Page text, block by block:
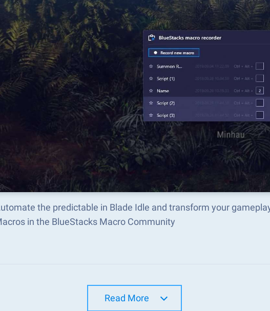
the predictable in Blade Idle and transform your
in the BlueStacks Macro Community
Read More